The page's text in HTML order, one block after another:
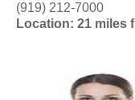
(919) 212-7000
Location: 21 miles